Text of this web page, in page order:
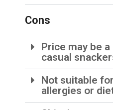
Cons
Price may be
casual
Not suitable
allergies or